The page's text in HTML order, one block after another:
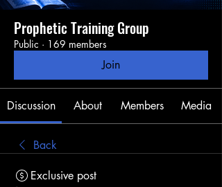
Prophetic Training Group
Public · 169 members
Join
Discussion About Members Media
Back
Exclusive post